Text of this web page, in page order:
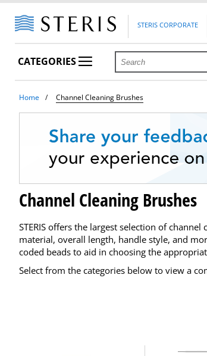
STERIS CORPORATE
CATEGORIES
Home Channel Cleaning Brushes
Channel Cleaning Brushes
STERIS offers the largest selection of
material, overall length, handle style, and
coded beads to aid in choosing the
Select from the categories below to view a